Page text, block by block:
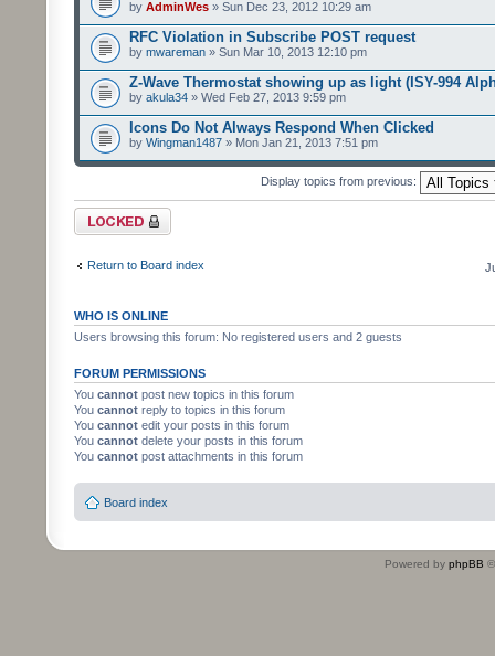
by AdminWes » Sun Dec 23, 2012 10:29 am
RFC Violation in Subscribe POST request
by mwareman » Sun Mar 10, 2013 12:10 pm
Z-Wave Thermostat showing up as light (ISY-994
by akula34 » Wed Feb 27, 2013 9:59 pm
Icons Do Not Always Respond When Clicked
by Wingman1487 » Mon Jan 21, 2013 7:51 pm
Display topics from previous:
Forum locked
Return to Board index
WHO IS ONLINE
Users browsing this forum: No registered users and 2 guests
FORUM PERMISSIONS
You cannot post new topics in this forum
You cannot reply to topics in this forum
You cannot edit your posts in this forum
You cannot delete your posts in this forum
You cannot post attachments in this forum
Board index
Powered by phpBB